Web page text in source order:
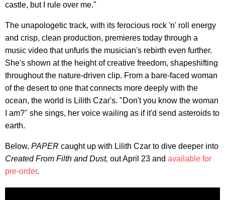
castle, but I rule over me."
The unapologetic track, with its ferocious rock 'n' roll energy
and crisp, clean production, premieres today through a
music video that unfurls the musician's rebirth even further.
She's shown at the height of creative freedom, shapeshifting
throughout the nature-driven clip. From a bare-faced woman
of the desert to one that connects more deeply with the
ocean, the world is Lilith Czar's. "Don't you know the woman
I am?" she sings, her voice wailing as if it'd send asteroids to
earth.
Below, PAPER caught up with Lilith Czar to dive deeper into
Created From Filth and Dust, out April 23 and available for
pre-order.